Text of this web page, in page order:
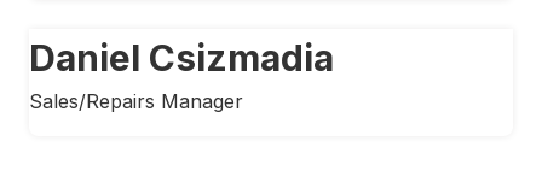
Daniel Csizmadia
Sales/Repairs Manager